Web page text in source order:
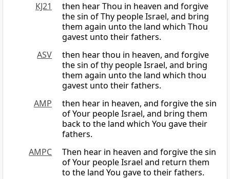
KJ21
then hear Thou in heaven and forgive
the sin of Thy people Israel, and bring
them again unto the land which Thou
gavest unto their fathers.
ASV
then hear thou in heaven, and forgive
the sin of thy people Israel, and bring
them again unto the land which thou
gavest unto their fathers.
AMP
then hear in heaven, and forgive the sin
of Your people Israel, and bring them
back to the land which You gave their
fathers.
AMPC
Then hear in heaven and forgive the sin
of Your people Israel and return them
to the land You gave to their fathers.